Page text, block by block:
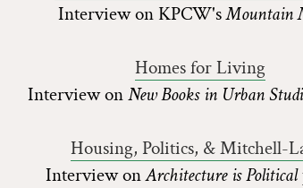
Interview on KPCW'sMountain
Homes for Living
Interview onNew Books in Urban
Housing, Politics, & Mitchell-
Interview onArchitecture is Political